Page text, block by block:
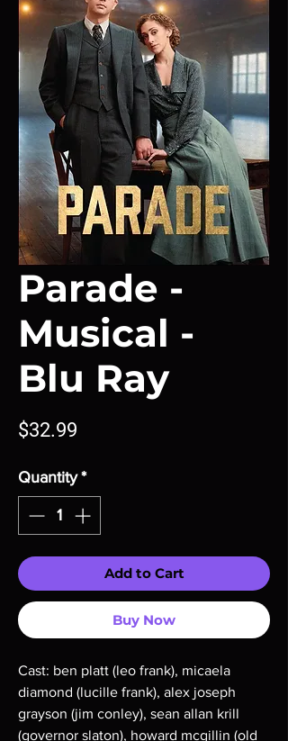
Parade -
Musical -
Blu Ray
$32.99
Quantity *
Add to Cart
Buy Now
Cast: ben platt (leo frank), micaela
diamond (lucille frank), alex joseph
grayson (jim conley), sean allan krill
(governor slaton), howard mcgillin (old